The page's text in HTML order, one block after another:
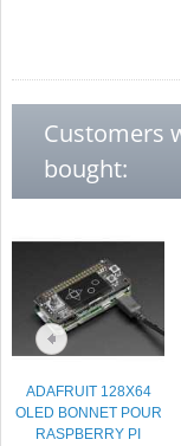
Customers
bought:
ADAFRUIT 128X64
OLED BONNET POUR
RASPBERRY PI